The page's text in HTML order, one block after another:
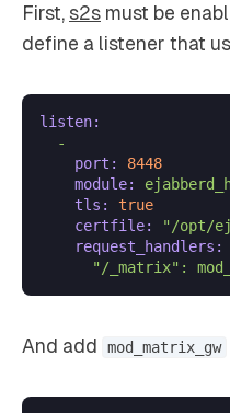
First, s2s must be
define a listener that
listen:
-
port:
8448
module:
tls:
true
certfile:
"/opt/
request_handlers:
"/_matrix" :
And add mod_matrix_gw